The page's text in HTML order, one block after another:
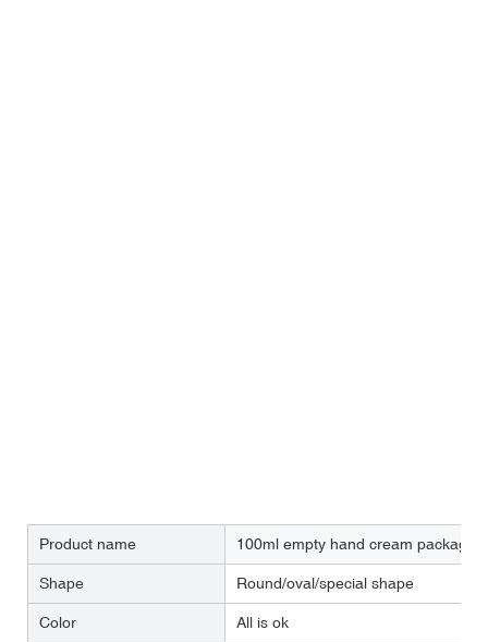
Product name 100ml empty hand cream
Shape Round/oval/special shape
Color All is ok